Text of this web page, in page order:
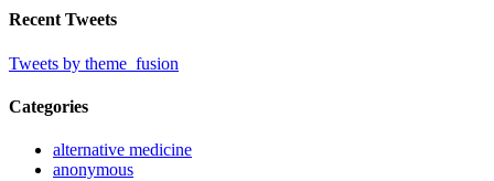
Recent Tweets
Tweets by theme_fusion
Categories
alternative medicine
anonymous